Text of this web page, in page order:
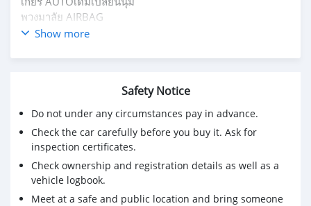
พวงมาลัย AIRBAG
คอนโทรล AIRBAG
เบาะหน้า-หลังซักทำความสะอาดเรียบร้อย
กระจกไฟฟ้า 4บานเฉพาะตัวTOP
วิทยุ ต่อ Usb mp3
ยางดอกหนาๆ 195/55/15
Show more
Safety Notice
Do not under any circumstances pay in advance.
Check the car carefully before you buy it. Ask for
inspection certificates.
Check ownership and registration details as well as a
vehicle logbook.
Meet at a safe and public location and bring someone